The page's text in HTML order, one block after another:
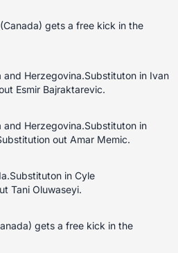
gets a free kick in the
and Herzegovina.Substituton in Ivan
Esmir Bajraktarevic.
and Herzegovina.Substituton in
out Amar Memic.
in Cyle
Tani Oluwaseyi.
gets a free kick in the